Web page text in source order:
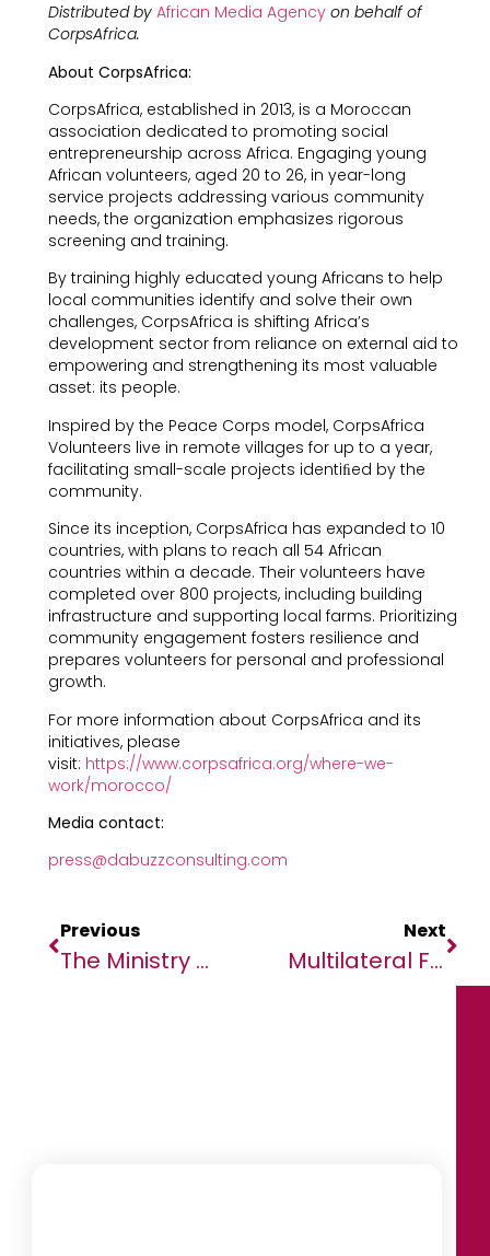
Distributed by African Media Agencyon behalf of
CorpsAfrica.
About CorpsAfrica:
CorpsAfrica, established in 2013, is a Moroccan
association dedicated to promoting social
entrepreneurship across Africa. Engaging young
African volunteers, aged 20 to 26, in year-long
service projects addressing various community
needs, the organization emphasizes rigorous
screening and training.
By training highly educated young Africans to help
local communities identify and solve their own
challenges, CorpsAfrica is shifting Africa’s
development sector from reliance on external aid to
empowering and strengthening its most valuable
asset: its people.
Inspired by the Peace Corps model, CorpsAfrica
Volunteers live in remote villages for up to a year,
facilitating small-scale projects identiﬁed by the
community.
Since its inception, CorpsAfrica has expanded to 10
countries, with plans to reach all 54 African
countries within a decade. Their volunteers have
completed over 800 projects, including building
infrastructure and supporting local farms. Prioritizing
community engagement fosters resilience and
prepares volunteers for personal and professional
growth.
For more information about CorpsAfrica and its
initiatives, please
visit: https://www.corpsafrica.org/where-we-
work/morocco/
Media contact:
press@dabuzzconsulting.com
Previous
The Ministry Of Gender, Family, And Children Launches The Drafting Of The State Report On The Implementation Of The Maputo Protocol In The Democratic Republic Of Congo
Next
Multilateral Finance Institutions Win Big At African Banker Awards 2024